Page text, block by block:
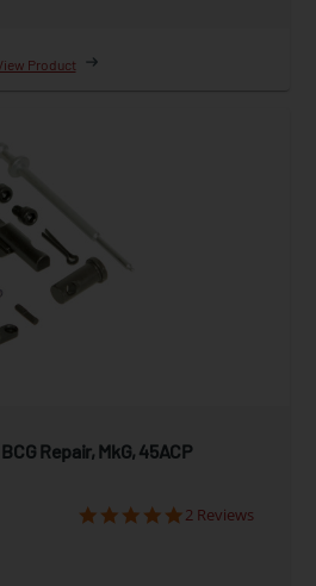
Product
Repair, MkG, 45ACP
2 Reviews